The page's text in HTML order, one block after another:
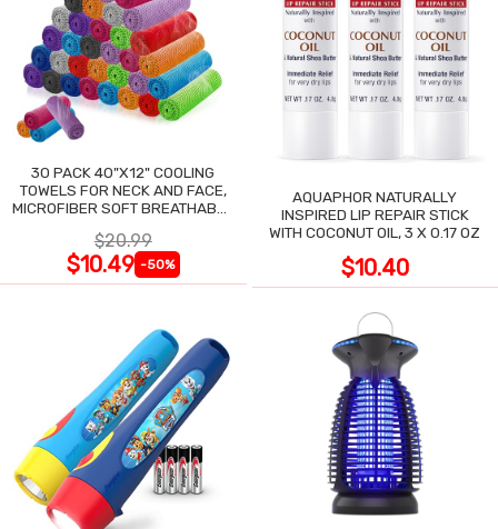
30 PACK 40"X12" COOLING
TOWELS FOR NECK AND FACE,
MICROFIBER SOFT BREATHABLE
$20.99
$10.49 -50%
AQUAPHOR NATURALLY
INSPIRED LIP REPAIR STICK
WITH COCONUT OIL, 3 X 0.17 OZ
$10.40